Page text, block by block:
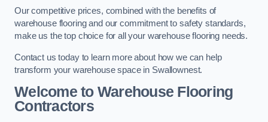
Our competitive prices, combined with the benefits of
warehouse flooring and our commitment to safety standards,
make us the top choice for all your warehouse flooring needs.
Contact us today to learn more about how we can help
transform your warehouse space in Swallownest.
Welcome to Warehouse Flooring
Contractors